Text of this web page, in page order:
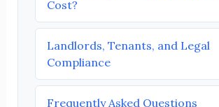
Cost?
Landlords, Tenants, and Legal
Compliance
Frequently Asked Questions